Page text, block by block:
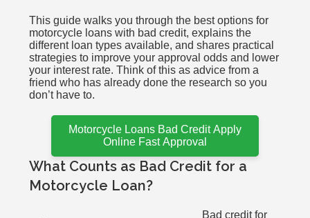
This guide walks you through the best options for
motorcycle loans with bad credit, explains the
different loan types available, and shares practical
strategies to improve your approval odds and lower
your interest rate. Think of this as advice from a
friend who has already done the research so you
don’t have to.
Motorcycle Loans Bad Credit Apply
Online Fast Approval
What Counts as Bad Credit for a
Motorcycle Loan?
Bad credit for